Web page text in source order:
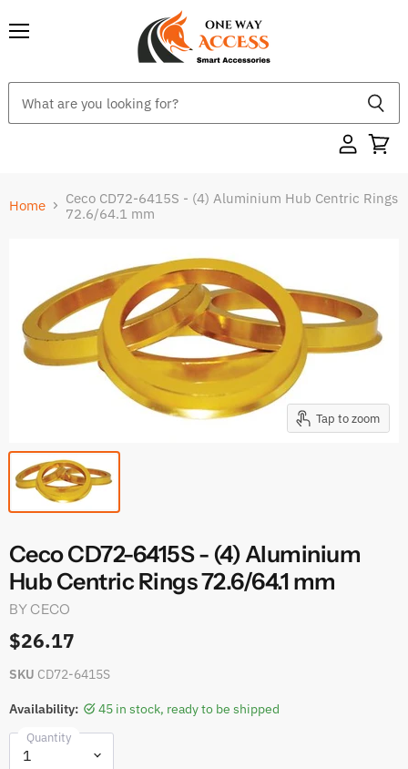
Home
Ceco CD72-6415S - (4) Aluminium Hub Centric Rings
72.6/64.1 mm
Tap to zoom
Ceco CD72-6415S - (4) Aluminium
Hub Centric Rings 72.6/64.1 mm
BYCECO
$26.17
SKU CD72-6415S
Availability: 45 in stock, ready to be shipped
Quantity